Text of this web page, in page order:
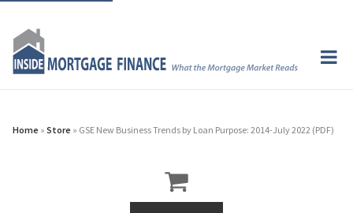
Home » Store » GSE New Business Trends by Loan Purpose: 2014-July 2022 (PDF)